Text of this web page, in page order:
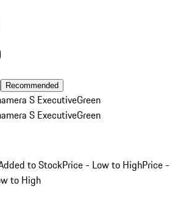
Recommended
S ExecutiveGreen
S ExecutiveGreen
to StockPrice - Low to HighPrice -
to High